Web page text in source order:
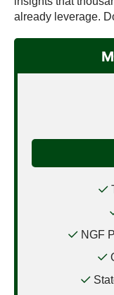
already leverage.
NGF